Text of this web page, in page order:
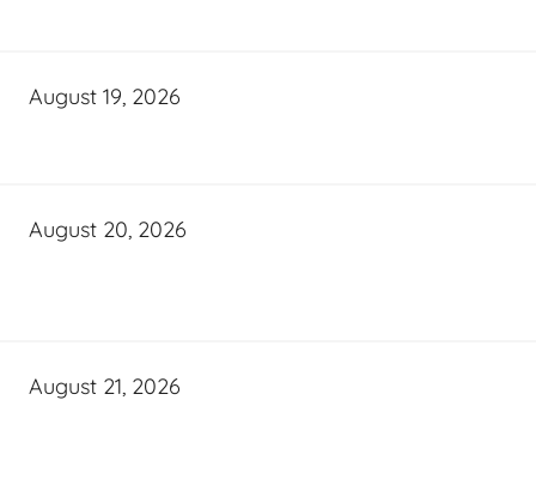
August 19, 2026
August 20, 2026
August 21, 2026